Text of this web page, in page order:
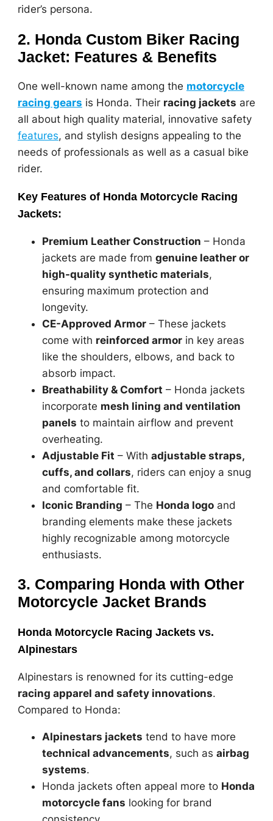
rider’s persona.
2. Honda Custom Biker Racing
Jacket: Features & Benefits
One well-known name among the motorcycle
racing gears is Honda. Their racing jackets are
all about high quality material, innovative safety
features, and stylish designs appealing to the
needs of professionals as well as a casual bike
rider.
Key Features of Honda Motorcycle Racing
Jackets:
Premium Leather Construction – Honda
jackets are made from genuine leather or
high-quality synthetic materials,
ensuring maximum protection and
longevity.
CE-Approved Armor– These jackets
come with reinforced armorin key areas
like the shoulders, elbows, and back to
absorb impact.
Breathability & Comfort – Honda jackets
incorporate mesh lining and ventilation
panels to maintain airflow and prevent
overheating.
Adjustable Fit – With adjustable straps,
cuffs, and collars, riders can enjoy a snug
and comfortable fit.
Iconic Branding – The Honda logoand
branding elements make these jackets
highly recognizable among motorcycle
enthusiasts.
3. Comparing Honda with Other
Motorcycle Jacket Brands
Honda Motorcycle Racing Jackets vs.
Alpinestars
Alpinestars is renowned for its cutting-edge
racing apparel and safety innovations.
Compared to Honda:
Alpinestars jackets tend to have more
technical advancements, such as airbag
systems.
Honda jackets often appeal more to Honda
motorcycle fans looking for brand